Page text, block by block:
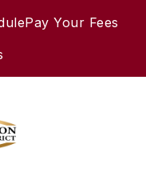
Pay Your Fees